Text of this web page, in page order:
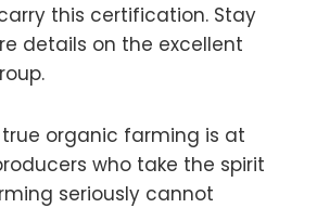
this certification. Stay
details on the excellent
organic farming is at
who take the spirit
seriously cannot